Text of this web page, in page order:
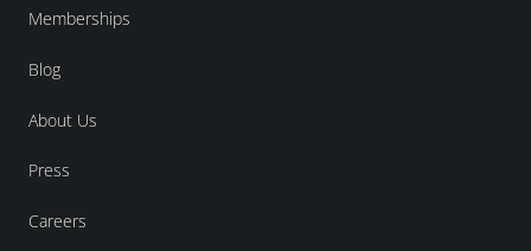
Memberships
Blog
About Us
Press
Careers